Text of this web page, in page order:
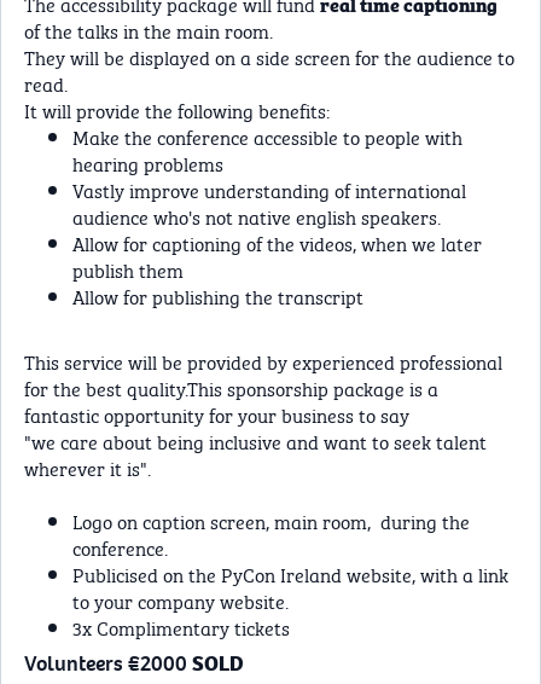
of the talks in the main room.
They will be displayed on a side screen for the audience to
read.
It will provide the following benefits:
Make the conference accessible to people with
hearing problems
Vastly improve understanding of international
audience who's not native english speakers.
Allow for captioning of the videos, when we later
publish them
Allow for publishing the transcript
This service will be provided by experienced professional
for the best quality.This sponsorship package is a
fantastic opportunity for your business to say
"we care about being inclusive and want to seek talent
wherever it is".
Logo on caption screen, main room, during the
conference.
Publicised on the PyCon Ireland website, with a link
to your company website.
3x Complimentary tickets
Volunteers €2000 SOLD